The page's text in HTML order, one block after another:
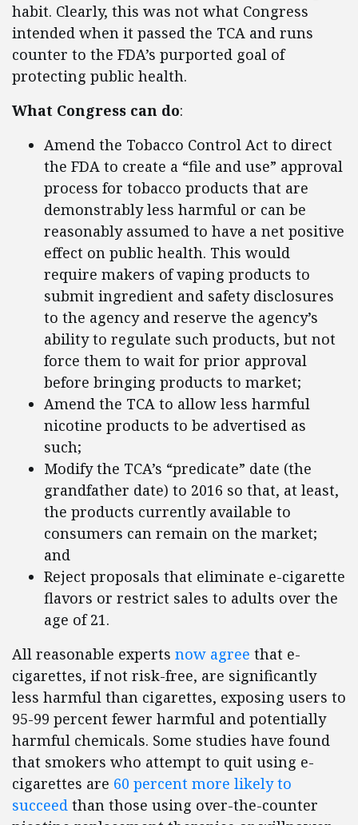
habit. Clearly, this was not what Congress
intended when it passed the TCA and runs
counter to the FDA’s purported goal of
protecting public health.
What Congress can do:
Amend the Tobacco Control Act to direct
the FDA to create a “file and use” approval
process for tobacco products that are
demonstrably less harmful or can be
reasonably assumed to have a net positive
effect on public health. This would
require makers of vaping products to
submit ingredient and safety disclosures
to the agency and reserve the agency’s
ability to regulate such products, but not
force them to wait for prior approval
before bringing products to market;
Amend the TCA to allow less harmful
nicotine products to be advertised as
such;
Modify the TCA’s “predicate” date (the
grandfather date) to 2016 so that, at least,
the products currently available to
consumers can remain on the market;
and
Reject proposals that eliminate e-cigarette
flavors or restrict sales to adults over the
age of 21.
All reasonable experts now agree that e-
cigarettes, if not risk-free, are significantly
less harmful than cigarettes, exposing users to
95-99 percent fewer harmful and potentially
harmful chemicals. Some studies have found
that smokers who attempt to quit using e-
cigarettes are 60 percent more likely to
succeed than those using over-the-counter